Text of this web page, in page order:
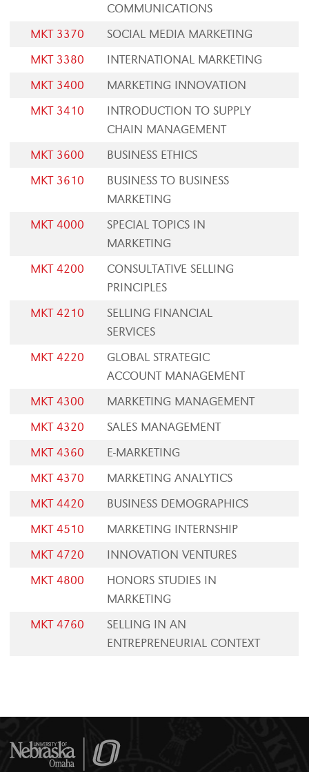
COMMUNICATIONS
MKT 3370
SOCIAL MEDIA MARKETING
MKT 3380
INTERNATIONAL MARKETING
MKT 3400
MARKETING INNOVATION
MKT 3410
INTRODUCTION TO SUPPLY
CHAIN MANAGEMENT
MKT 3600
BUSINESS ETHICS
MKT 3610
BUSINESS TO BUSINESS
MARKETING
MKT 4000
SPECIAL TOPICS IN
MARKETING
MKT 4200
CONSULTATIVE SELLING
PRINCIPLES
MKT 4210
SELLING FINANCIAL
SERVICES
MKT 4220
GLOBAL STRATEGIC
ACCOUNT MANAGEMENT
MKT 4300
MARKETING MANAGEMENT
MKT 4320
SALES MANAGEMENT
MKT 4360
E-MARKETING
MKT 4370
MARKETING ANALYTICS
MKT 4420
BUSINESS DEMOGRAPHICS
MKT 4510
MARKETING INTERNSHIP
MKT 4720
INNOVATION VENTURES
MKT 4800
HONORS STUDIES IN
MARKETING
MKT 4760
SELLING IN AN
ENTREPRENEURIAL CONTEXT